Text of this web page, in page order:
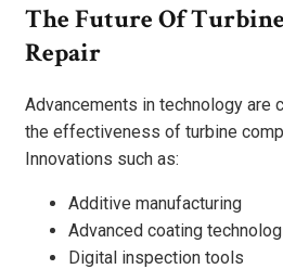
The Future Of
Repair
Advancements in technology are
the effectiveness of turbine
Innovations such as:
Additive manufacturing
Advanced coating
Digital inspection tools